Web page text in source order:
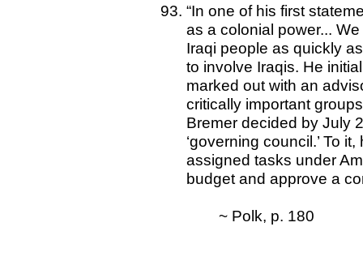
“In one of his first
as a colonial power...
Iraqi people as quickly
to involve Iraqis. He
marked out with an
critically important
Bremer decided by July
‘governing council.’ To
assigned tasks under
budget and approve a
~ Polk, p. 180